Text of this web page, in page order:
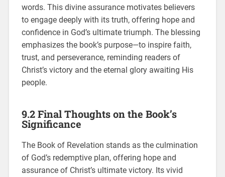
words. This divine assurance motivates believers
to engage deeply with its truth, offering hope and
confidence in God’s ultimate triumph. The blessing
emphasizes the book’s purpose—to inspire faith,
trust, and perseverance, reminding readers of
Christ’s victory and the eternal glory awaiting His
people.
9.2 Final Thoughts on the Book’s
Significance
The Book of Revelation stands as the culmination
of God’s redemptive plan, offering hope and
assurance of Christ’s ultimate victory. Its vivid